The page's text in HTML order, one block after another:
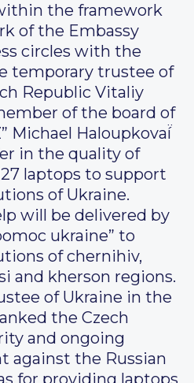
the framework
of the Embassy
circles with the
temporary trustee of
Republic Vitaliy
of the board of
Michael Haloupkovaí̈
in the quality of
laptops to support
of Ukraine.
will be delivered by
ukraine” to
of chernihiv,
and kherson regions.
of Ukraine in the
the Czech
and ongoing
against the Russian